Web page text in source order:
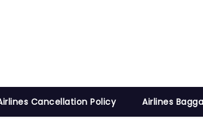
Cancellation Policy Airlines